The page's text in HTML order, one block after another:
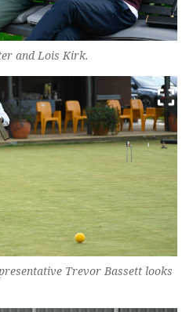
and Lois Kirk.
Trevor Bassett looks